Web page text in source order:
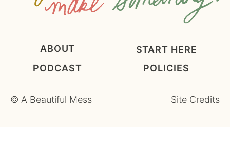
ABOUT
START HERE
PODCAST
POLICIES
© A Beautiful Mess Site Credits